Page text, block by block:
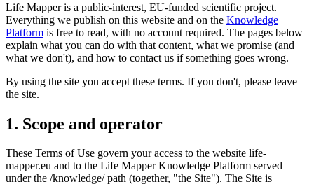
Life Mapper is a public-interest, EU-funded scientific project.
Everything we publish on this website and on the Knowledge
Platform is free to read, with no account required. The pages below
explain what you can do with that content, what we promise (and
what we don't), and how to contact us if something goes wrong.
By using the site you accept these terms. If you don't, please leave
the site.
1. Scope and operator
These Terms of Use govern your access to the website life-
mapper.eu and to the Life Mapper Knowledge Platform served
under the /knowledge/path (together, "the Site"). The Site is